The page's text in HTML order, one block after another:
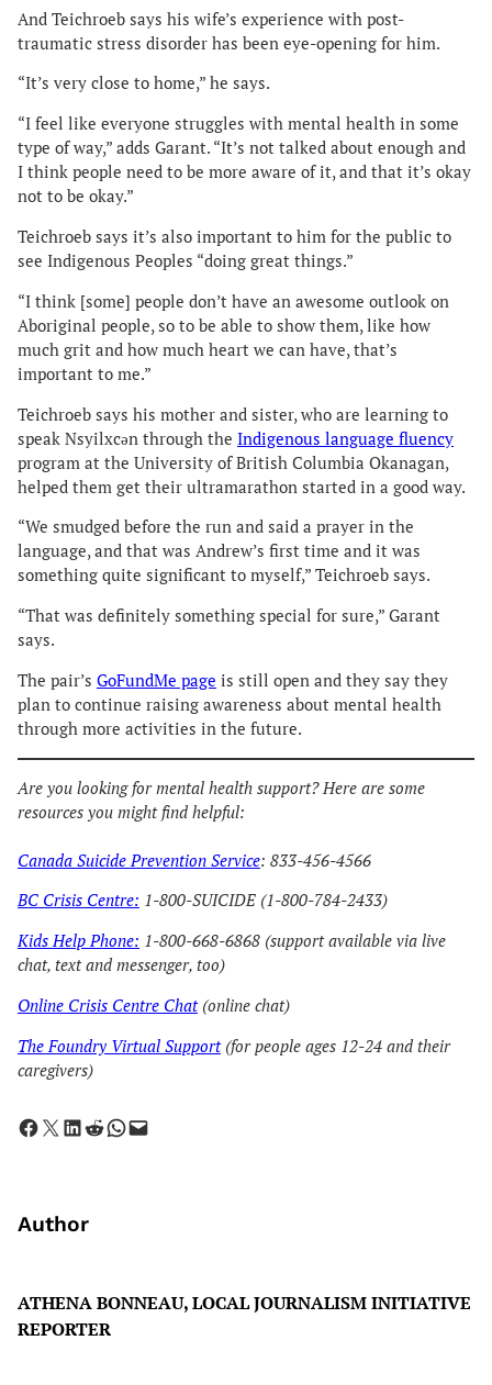
And Teichroeb says his wife’s experience with post-
traumatic stress disorder has been eye-opening for him.
“It’s very close to home,” he says.
“I feel like everyone struggles with mental health in some
type of way,” adds Garant. “It’s not talked about enough and
I think people need to be more aware of it, and that it’s okay
not to be okay.”
Teichroeb says it’s also important to him for the public to
see Indigenous Peoples “doing great things.”
“I think [some] people don’t have an awesome outlook on
Aboriginal people, so to be able to show them, like how
much grit and how much heart we can have, that’s
important to me.”
Teichroeb says his mother and sister, who are learning to
speak Nsyilxcən through the Indigenous language fluency
program at the University of British Columbia Okanagan,
helped them get their ultramarathon started in a good way.
“We smudged before the run and said a prayer in the
language, and that was Andrew’s first time and it was
something quite significant to myself,” Teichroeb says.
“That was definitely something special for sure,” Garant
says.
The pair’s GoFundMe page is still open and they say they
plan to continue raising awareness about mental health
through more activities in the future.
Are you looking for mental health support? Here are some
resources you might find helpful:
Canada Suicide Prevention Service: 833-456-4566
BC Crisis Centre: 1-800-SUICIDE (1-800-784-2433)
Kids Help Phone: 1-800-668-6868 (support available via live
chat, text and messenger, too)
Online Crisis Centre Chat(online chat)
The Foundry Virtual Support(for people ages 12-24 and their
caregivers)
Share on Facebook Share on X Share on LinkedIn Share on Reddit Share on WhatsApp Email this Page
Author
ATHENA BONNEAU, LOCAL JOURNALISM INITIATIVE
REPORTER